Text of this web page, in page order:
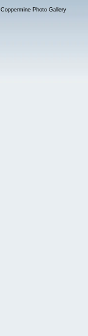
Coppermine Photo Gallery